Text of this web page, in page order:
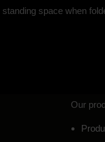
space when
Our